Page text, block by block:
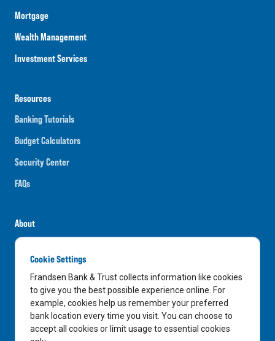
Mortgage
Wealth Management
Investment Services
Resources
Banking Tutorials
Budget Calculators
Security Center
FAQs
About
Careers
News
Media Center
In the Community
Cookie Settings
Frandsen Bank & Trust collects information like cookies
to give you the best possible experience online. For
example, cookies help us remember your preferred
bank location every time you visit. You can choose to
accept all cookies or limit usage to essential cookies